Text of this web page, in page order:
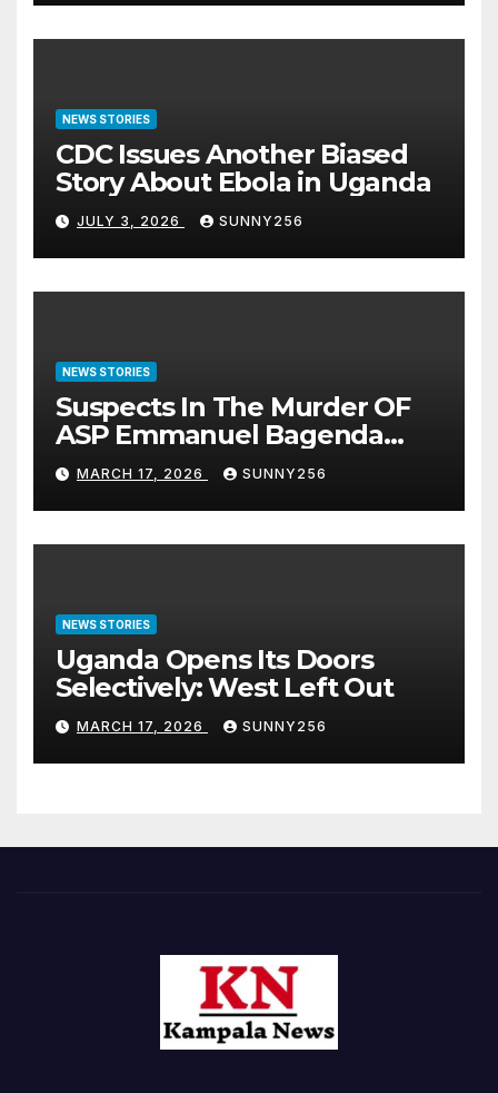
NEWS STORIES
CDC Issues Another Biased
Story About Ebola in Uganda
JULY 3, 2026 SUNNY256
NEWS STORIES
Suspects In The Murder OF
ASP Emmanuel Bagenda
Arraigned Before Court
MARCH 17, 2026 SUNNY256
NEWS STORIES
Uganda Opens Its Doors
Selectively: West Left Out
MARCH 17, 2026 SUNNY256